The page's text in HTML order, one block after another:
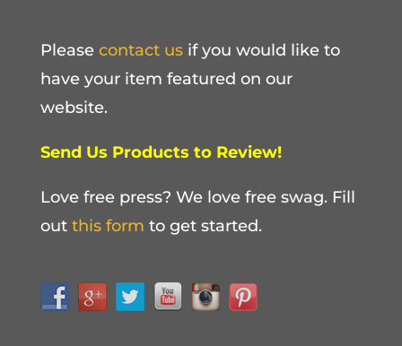
Please contact usif you would like to
have your item featured on our
website.
Send Us Products to Review!
Love free press? We love free swag. Fill
out this form to get started.